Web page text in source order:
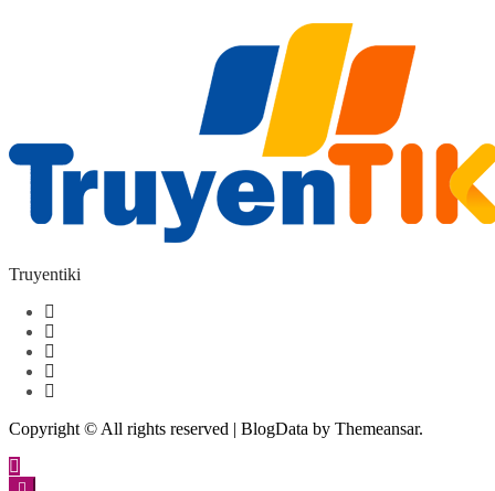
Truyentiki
Copyright © All rights reserved | BlogData by Themeansar.